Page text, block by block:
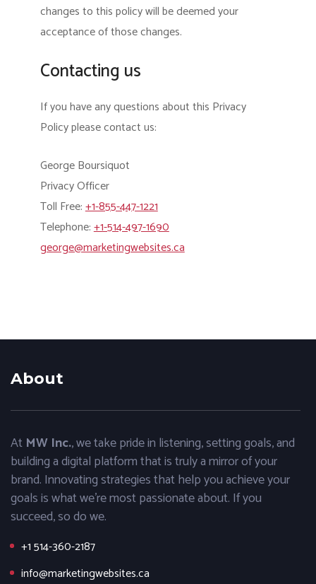
changes to this policy will be deemed your
acceptance of those changes.
Contacting us
If you have any questions about this Privacy
Policy please contact us:
George Boursiquot
Privacy Officer
Toll Free:+1-855-447-1221
Telephone:+1-514-497-1690
george@marketingwebsites.ca
About
At MW Inc., we take pride in listening, setting goals, and
building a digital platform that is truly a mirror of your
brand. Innovating strategies that help you achieve your
goals is what we’re most passionate about. If you
succeed, so do we.
+1 514-360-2187
info@marketingwebsites.ca